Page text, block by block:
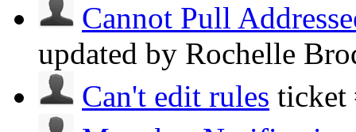
Cannot Pull
updated by Rochelle
Can't edit rules ticket